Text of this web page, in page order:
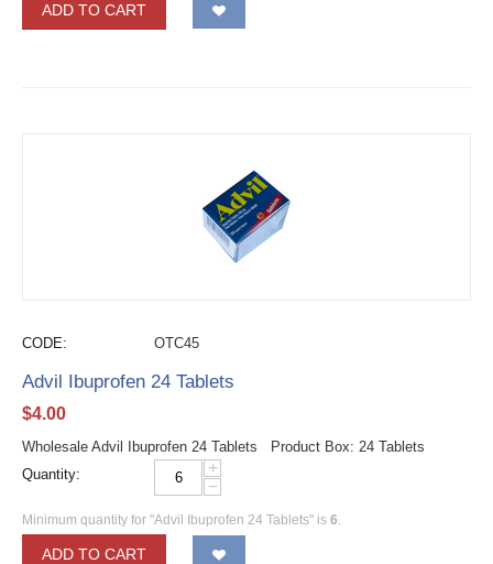
ADD TO CART
CODE: OTC45
Advil Ibuprofen 24 Tablets
$4.00
Wholesale Advil Ibuprofen 24 Tablets Product Box: 24 Tablets
Quantity:
+
−
Minimum quantity for "Advil Ibuprofen 24 Tablets" is 6.
ADD TO CART